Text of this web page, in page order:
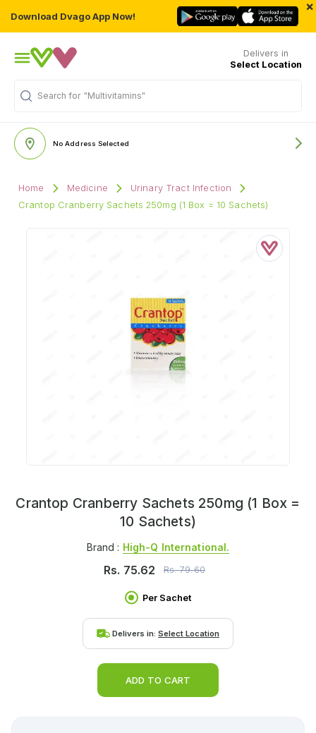
Download Dvago App Now!
×
Delivers in
Select Location
Search for "Multivitamins"
No Address Selected
Home Medicine
Urinary Tract Infection
Crantop Cranberry Sachets 250mg (1 Box = 10 Sachets)
Crantop Cranberry Sachets 250mg (1 Box =
10 Sachets)
Brand : High-Q International.
Rs. 75.62 Rs.79.60
Per Sachet
Delivers in: Select Location
ADD TO CART